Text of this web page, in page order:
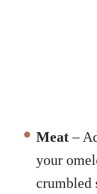
Meat–
your
crumbled